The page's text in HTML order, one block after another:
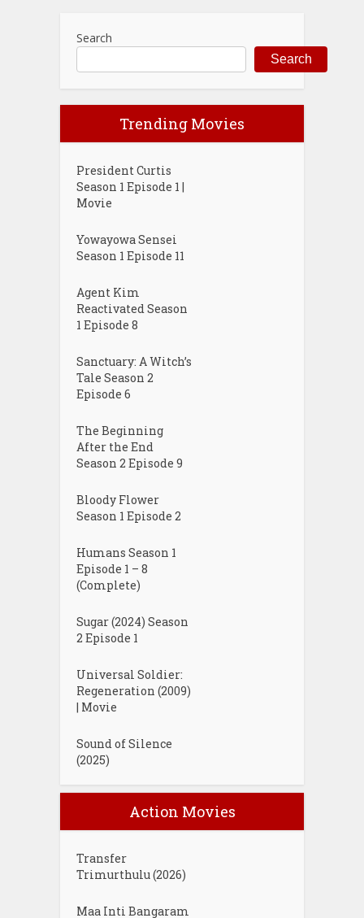
Search
Search
Trending Movies
President Curtis
Season 1 Episode 1 |
Movie
Yowayowa Sensei
Season 1 Episode 11
Agent Kim
Reactivated Season
1 Episode 8
Sanctuary: A Witch’s
Tale Season 2
Episode 6
The Beginning
After the End
Season 2 Episode 9
Bloody Flower
Season 1 Episode 2
Humans Season 1
Episode 1 – 8
(Complete)
Sugar (2024) Season
2 Episode 1
Universal Soldier:
Regeneration (2009)
| Movie
Sound of Silence
(2025)
Action Movies
Transfer
Trimurthulu (2026)
Maa Inti Bangaram